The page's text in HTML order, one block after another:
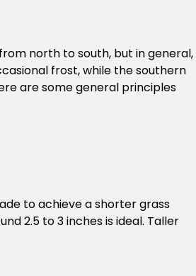
north to south, but in general,
frost, while the southern
are some general principles
to achieve a shorter grass
2.5 to 3 inches is ideal. Taller